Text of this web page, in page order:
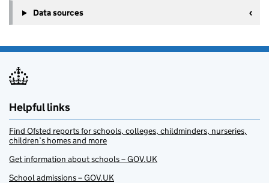
Data sources
Helpful links
Find Ofsted reports for schools, colleges, childminders, nurseries,
children’s homes and more
Get information about schools – GOV.UK
School admissions – GOV.UK